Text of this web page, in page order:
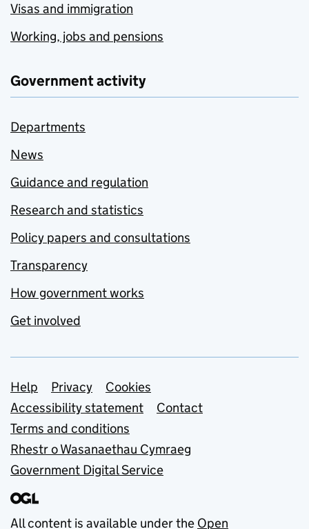
Visas and immigration
Working, jobs and pensions
Government activity
Departments
News
Guidance and regulation
Research and statistics
Policy papers and consultations
Transparency
How government works
Get involved
Support links
Help Privacy
Cookies
Accessibility statement
Contact
Terms and conditions
Rhestr o Wasanaethau Cymraeg
Government Digital Service
All content is available under the Open